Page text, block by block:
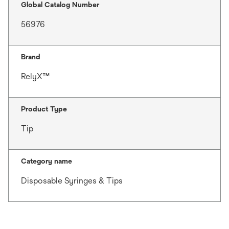
Global Catalog Number
56976
Brand
RelyX™
Product Type
Tip
Category name
Disposable Syringes & Tips